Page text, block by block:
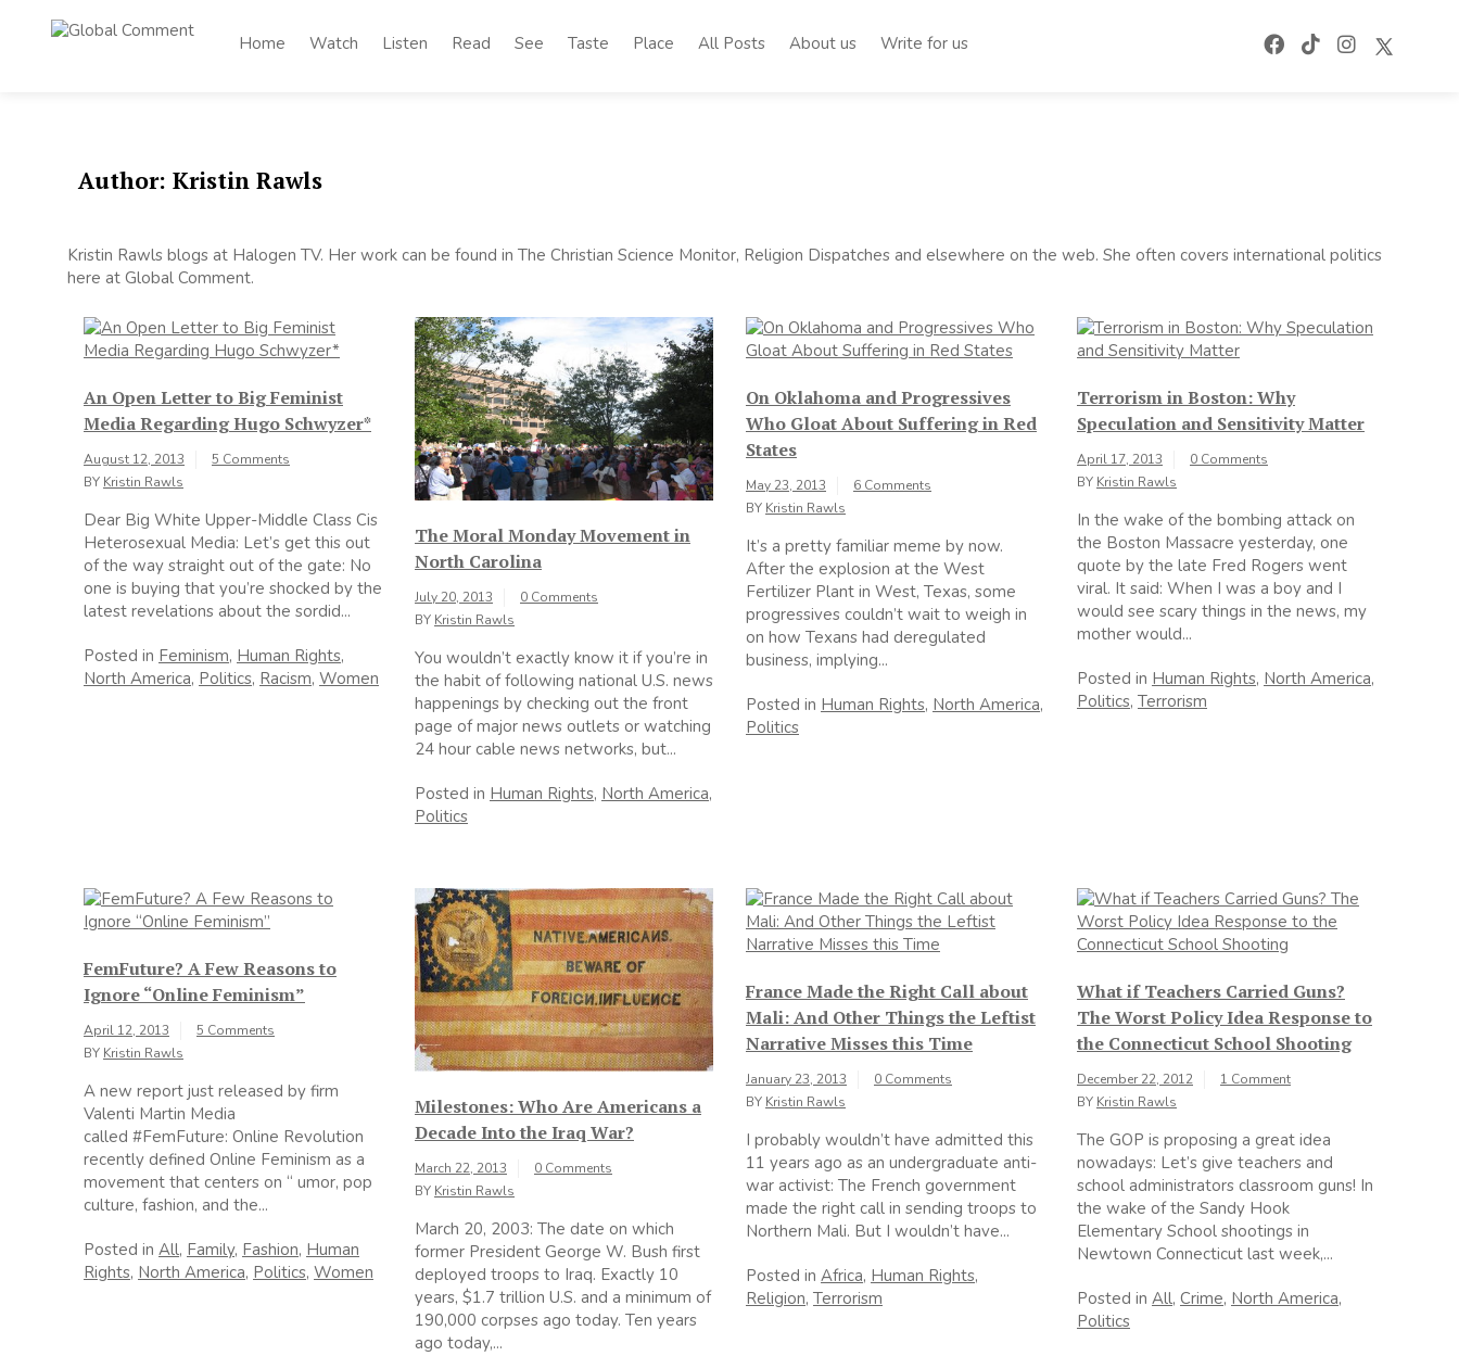
Home Watch Listen Read See Taste Place All Posts About us Write for us
Author: Kristin Rawls
Kristin Rawls blogs at Halogen TV. Her work can be found in The Christian Science Monitor, Religion Dispatches and elsewhere on the web. She often covers international politics
here at Global Comment.
An Open Letter to Big Feminist
Media Regarding Hugo Schwyzer*
August 12, 2013
5 Comments
BY Kristin Rawls
Dear Big White Upper-Middle Class Cis
Heterosexual Media: Let’s get this out
of the way straight out of the gate: No
one is buying that you’re shocked by the
latest revelations about the sordid...
Posted in Feminism, Human Rights,
North America, Politics, Racism, Women
The Moral Monday Movement in
North Carolina
July 20, 2013
0 Comments
BY Kristin Rawls
You wouldn’t exactly know it if you’re in
the habit of following national U.S. news
happenings by checking out the front
page of major news outlets or watching
24 hour cable news networks, but...
Posted in Human Rights, North America,
Politics
On Oklahoma and Progressives
Who Gloat About Suffering in Red
States
May 23, 2013
6 Comments
BY Kristin Rawls
It’s a pretty familiar meme by now.
After the explosion at the West
Fertilizer Plant in West, Texas, some
progressives couldn’t wait to weigh in
on how Texans had deregulated
business, implying...
Posted in Human Rights, North America,
Politics
Terrorism in Boston: Why
Speculation and Sensitivity Matter
April 17, 2013
0 Comments
BY Kristin Rawls
In the wake of the bombing attack on
the Boston Massacre yesterday, one
quote by the late Fred Rogers went
viral. It said: When I was a boy and I
would see scary things in the news, my
mother would...
Posted in Human Rights, North America,
Politics, Terrorism
FemFuture? A Few Reasons to
Ignore “Online Feminism”
April 12, 2013
5 Comments
BY Kristin Rawls
A new report just released by firm
Valenti Martin Media
called #FemFuture: Online Revolution
recently defined Online Feminism as a
movement that centers on “ umor, pop
culture, fashion, and the...
Posted in All, Family, Fashion, Human
Rights, North America, Politics, Women
Milestones: Who Are Americans a
Decade Into the Iraq War?
March 22, 2013
0 Comments
BY Kristin Rawls
March 20, 2003: The date on which
former President George W. Bush first
deployed troops to Iraq. Exactly 10
years, $1.7 trillion U.S. and a minimum of
190,000 corpses ago today. Ten years
ago today,...
France Made the Right Call about
Mali: And Other Things the Leftist
Narrative Misses this Time
January 23, 2013
0 Comments
BY Kristin Rawls
I probably wouldn’t have admitted this
11 years ago as an undergraduate anti-
war activist: The French government
made the right call in sending troops to
Northern Mali. But I wouldn’t have...
Posted in Africa, Human Rights,
Religion, Terrorism
What if Teachers Carried Guns?
The Worst Policy Idea Response to
the Connecticut School Shooting
December 22, 2012
1 Comment
BY Kristin Rawls
The GOP is proposing a great idea
nowadays: Let’s give teachers and
school administrators classroom guns! In
the wake of the Sandy Hook
Elementary School shootings in
Newtown Connecticut last week,...
Posted in All, Crime, North America,
Politics